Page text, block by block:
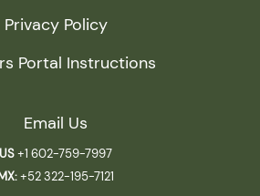
Privacy Policy
Portal Instructions
Email Us
US+1 602-759-7997
+52 322-195-7121